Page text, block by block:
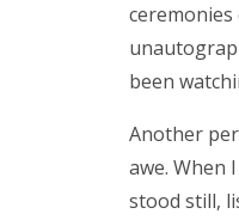
been
Another
awe. When
stood still,